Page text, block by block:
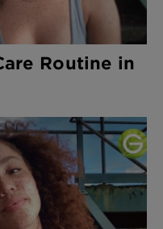
Routine in